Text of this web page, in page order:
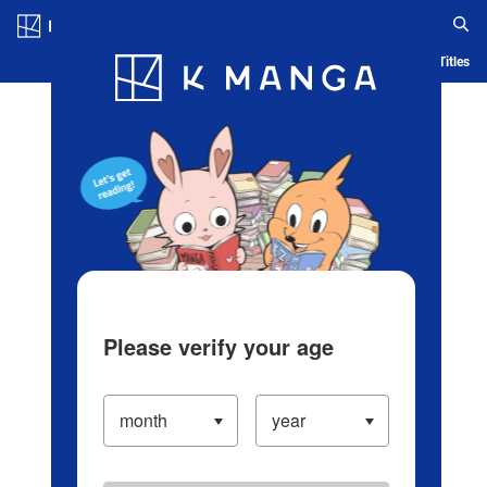
Blog App Ranking History Serialized Titles
Please verify your age